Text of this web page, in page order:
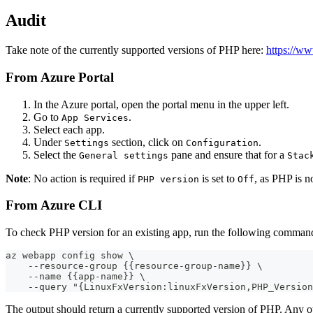
Audit
Take note of the currently supported versions of PHP here: https://
From Azure Portal
In the Azure portal, open the portal menu in the upper left.
Go to App Services.
Select each app.
Under Settings section, click on Configuration.
Select the General settings pane and ensure that for a
Note: No action is required if PHP version is set to Off, as PHP is
From Azure CLI
To check PHP version for an existing app, run the following
az webapp config show \
    --resource-group {{resource-group-name}} \
    --name {{app-name}} \
--query
The output should return a currently supported version of PHP. Any